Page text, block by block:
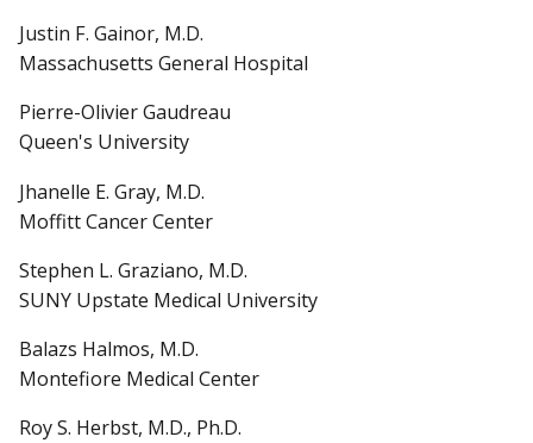
Justin F. Gainor, M.D.
Massachusetts General Hospital
Pierre-Olivier Gaudreau
Queen's University
Jhanelle E. Gray, M.D.
Moffitt Cancer Center
Stephen L. Graziano, M.D.
SUNY Upstate Medical University
Balazs Halmos, M.D.
Montefiore Medical Center
Roy S. Herbst, M.D., Ph.D.